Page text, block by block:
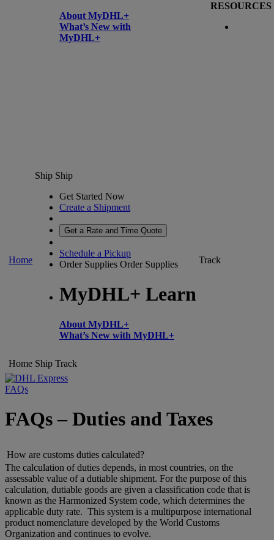
About MyDHL+
What’s New with
MyDHL+
RESOURCES
Home
Ship Ship
Get Started Now
Create a Shipment
Get a Rate and Time Quote
Schedule a Pickup
Order Supplies Order Supplies
MyDHL+ Learn
About MyDHL+
What’s New with MyDHL+
Track
Home Ship Track
FAQs
FAQs – Duties and Taxes
How are customs duties calculated?
The calculation of duties depends, in most countries, on the
assessable value of a dutiable shipment. For the purpose of this
calculation, dutiable goods are given a classification code that is
known as the Harmonized System code, which determines the
applicable duty rate. This system is a multipurpose international
product nomenclature developed by the World Customs
Organization and continues to evolve.